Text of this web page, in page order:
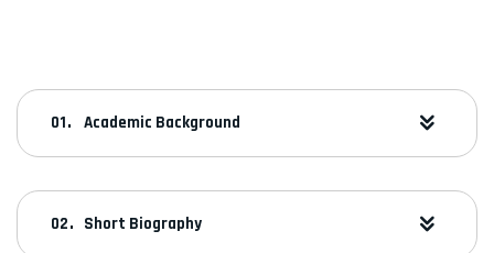
Academic Background
Short Biography